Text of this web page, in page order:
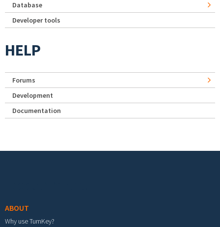
Database
Developer tools
HELP
Forums
Development
Documentation
ABOUT
Why use TurnKey?